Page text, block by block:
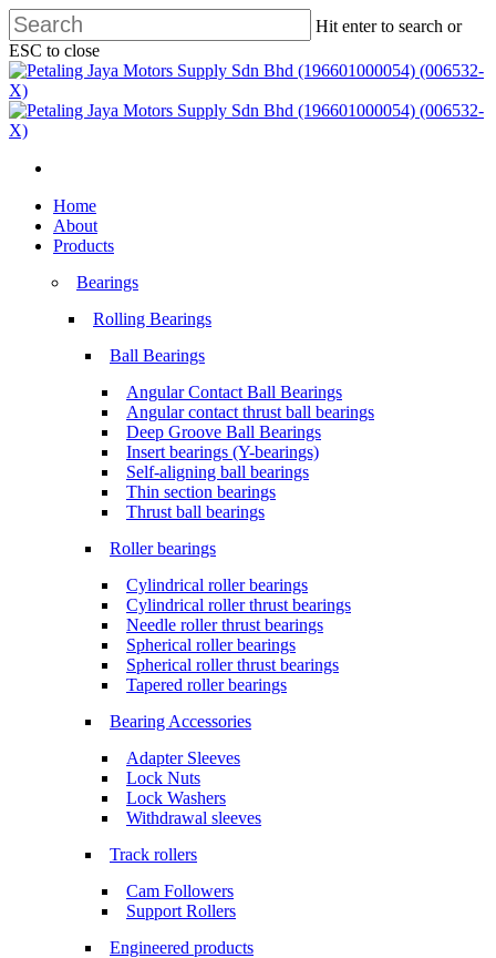
Skip
to
main
content
Hit enter to search or
ESC to close
Close
Search
Menu
search
Menu
Home
About
Products
Bearings
Rolling Bearings
Ball Bearings
Angular Contact Ball Bearings
Angular contact thrust ball bearings
Deep Groove Ball Bearings
Insert bearings (Y-bearings)
Self-aligning ball bearings
Thin section bearings
Thrust ball bearings
Roller bearings
Cylindrical roller bearings
Cylindrical roller thrust bearings
Needle roller thrust bearings
Spherical roller bearings
Spherical roller thrust bearings
Tapered roller bearings
Bearing Accessories
Adapter Sleeves
Lock Nuts
Lock Washers
Withdrawal sleeves
Track rollers
Cam Followers
Support Rollers
Engineered products